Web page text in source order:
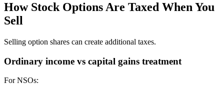
How Stock Options Are Taxed When You
Sell
Selling option shares can create additional taxes.
Ordinary income vs capital gains treatment
For NSOs: